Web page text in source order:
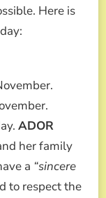
Here is
ADOR
her family
a “sincere
to respect the